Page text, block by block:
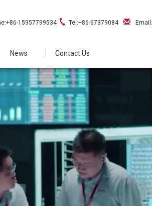
15957799534 Tel:+86-67379084
News Contact Us